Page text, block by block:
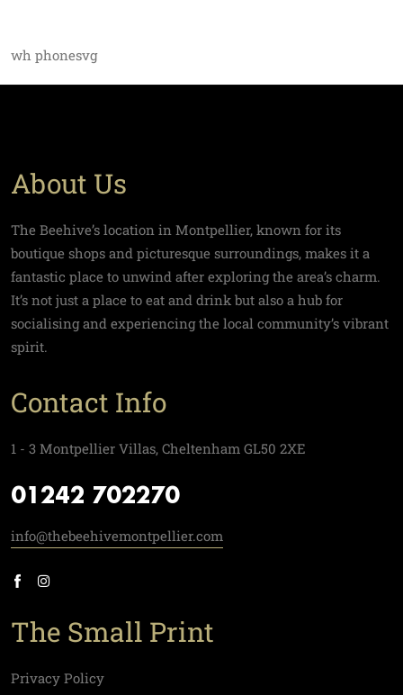
wh phonesvg
About Us
The Beehive’s location in Montpellier, known for its
boutique shops and picturesque surroundings, makes it a
fantastic place to unwind after exploring the area’s charm.
It’s not just a place to eat and drink but also a hub for
socialising and experiencing the local community’s vibrant
spirit.
Contact Info
1 - 3 Montpellier Villas, Cheltenham GL50 2XE
01242 702270
info@thebeehivemontpellier.com
The Small Print
Privacy Policy